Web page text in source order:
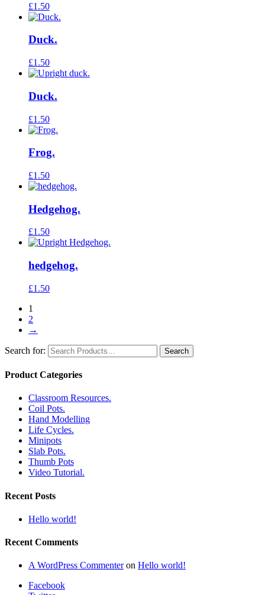
£1.50
Duck.
£1.50
Duck.
£1.50
Frog.
£1.50
Hedgehog.
£1.50
hedgehog.
£1.50
1
2
→
Search for:
Product Categories
Classroom Resources.
Coil Pots.
Hand Modelling
Life Cycles.
Minipots
Slab Pots.
Thumb Pots
Video Tutorial.
Recent Posts
Hello world!
Recent Comments
A WordPress Commenteron Hello world!
Facebook